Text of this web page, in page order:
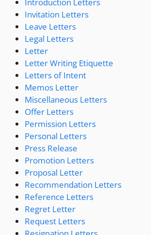
Invitation Letters
Leave Letters
Legal Letters
Letter
Letter Writing Etiquette
Letters of Intent
Memos Letter
Miscellaneous Letters
Offer Letters
Permission Letters
Personal Letters
Press Release
Promotion Letters
Proposal Letter
Recommendation Letters
Reference Letters
Regret Letter
Request Letters